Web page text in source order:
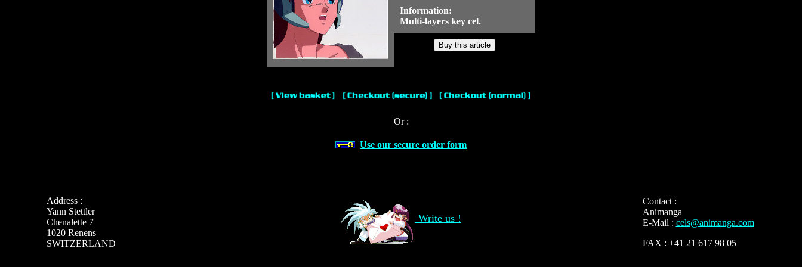
Information:
Multi-layers key cel.
Or :
Use our secure order form
Address :
Yann Stettler
Chenalette 7
1020 Renens
SWITZERLAND
Write us !
Contact :
Animanga
E-Mail : cels@animanga.com
FAX : +41 21 617 98 05